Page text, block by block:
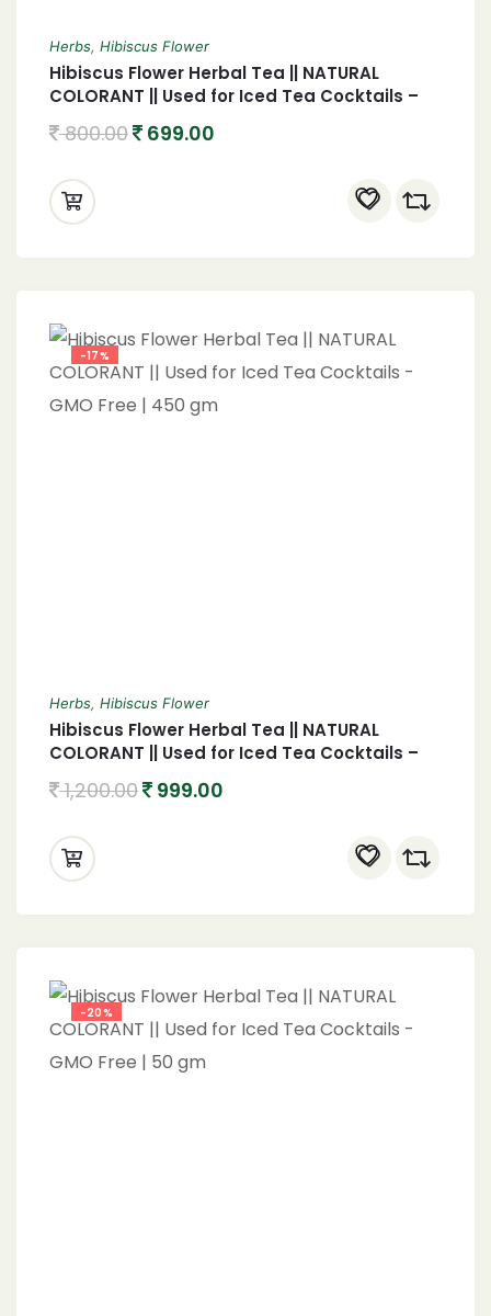
Herbs, Hibiscus Flower
Hibiscus Flower Herbal Tea || NATURAL
COLORANT || Used for Iced Tea Cocktails –
800.00 699.00
-17%
Herbs, Hibiscus Flower
Hibiscus Flower Herbal Tea || NATURAL
COLORANT || Used for Iced Tea Cocktails –
1,200.00 999.00
-20%